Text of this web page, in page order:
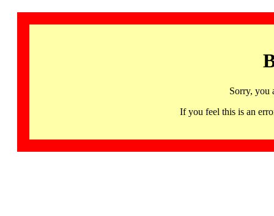
Sorry, you
If you feel this is an